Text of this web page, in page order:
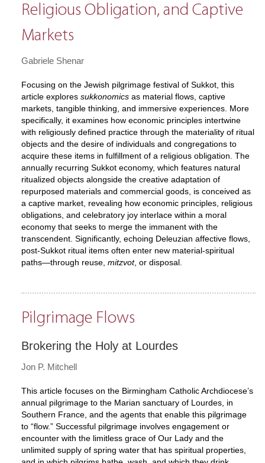
Religious Obligation, and Captive
Markets
Gabriele Shenar
Focusing on the Jewish pilgrimage festival of Sukkot, this
article explores sukkonomics as material flows, captive
markets, tangible thinking, and immersive experiences. More
specifically, it examines how economic principles intertwine
with religiously defined practice through the materiality of ritual
objects and the desire of individuals and congregations to
acquire these items in fulfillment of a religious obligation. The
annually recurring Sukkot economy, which features natural
ritualized objects alongside the creative adaptation of
repurposed materials and commercial goods, is conceived as
a captive market, revealing how economic principles, religious
obligations, and celebratory joy interlace within a moral
economy that seeks to merge the immanent with the
transcendent. Significantly, echoing Deleuzian affective flows,
post-Sukkot ritual items often enter new material-spiritual
paths—through reuse, mitzvot, or disposal.
Pilgrimage Flows
Brokering the Holy at Lourdes
Jon P. Mitchell
This article focuses on the Birmingham Catholic Archdiocese’s
annual pilgrimage to the Marian sanctuary of Lourdes, in
Southern France, and the agents that enable this pilgrimage
to “flow.” Successful pilgrimage involves engagement or
encounter with the limitless grace of Our Lady and the
unlimited supply of spring water that has spiritual properties,